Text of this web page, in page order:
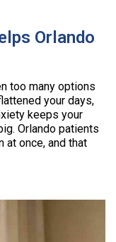
Orlando
too many options
your days,
keeps your
Orlando patients
at once, and that